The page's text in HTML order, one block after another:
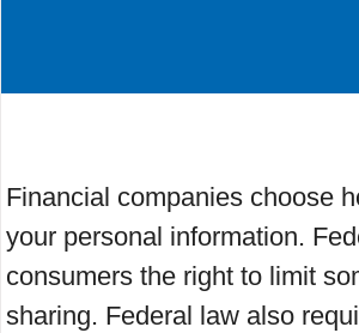
Financial companies choose
your personal information.
consumers the right to limit
sharing. Federal law also